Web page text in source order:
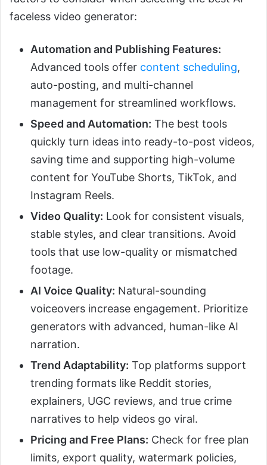
faceless video generator:
Automation and Publishing Features:
Advanced tools offer content scheduling,
auto-posting, and multi-channel
management for streamlined workflows.
Speed and Automation: The best tools
quickly turn ideas into ready-to-post videos,
saving time and supporting high-volume
content for YouTube Shorts, TikTok, and
Instagram Reels.
Video Quality: Look for consistent visuals,
stable styles, and clear transitions. Avoid
tools that use low-quality or mismatched
footage.
AI Voice Quality: Natural-sounding
voiceovers increase engagement. Prioritize
generators with advanced, human-like AI
narration.
Trend Adaptability: Top platforms support
trending formats like Reddit stories,
explainers, UGC reviews, and true crime
narratives to help videos go viral.
Pricing and Free Plans: Check for free plan
limits, export quality, watermark policies,